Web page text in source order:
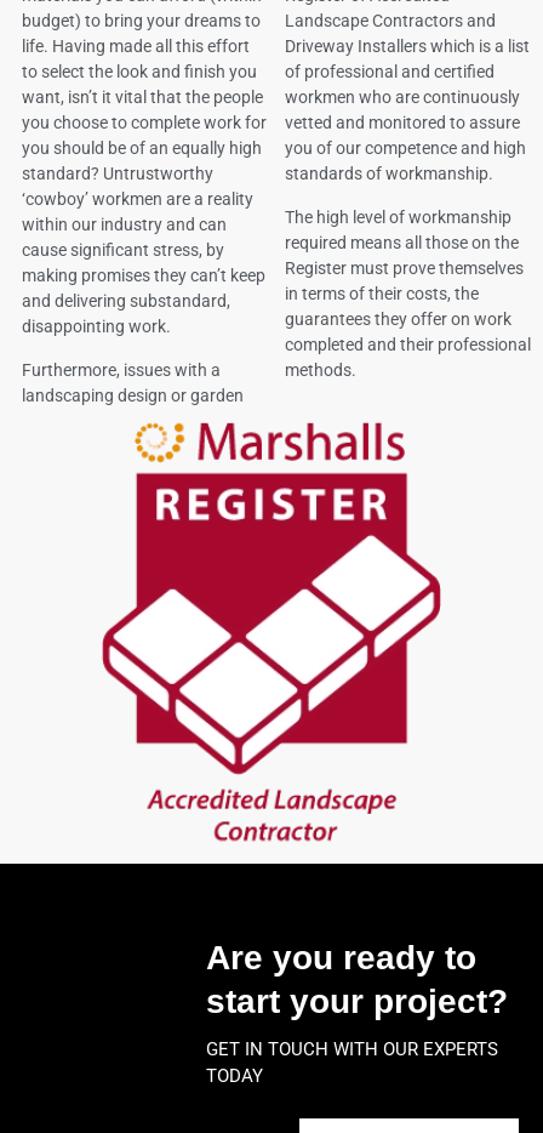
budget) to bring your dreams to
life. Having made all this effort
to select the look and finish you
want, isn’t it vital that the people
you choose to complete work for
you should be of an equally high
standard? Untrustworthy
‘cowboy’ workmen are a reality
within our industry and can
cause significant stress, by
making promises they can’t keep
and delivering substandard,
disappointing work.
Furthermore, issues with a
landscaping design or garden
Landscape Contractors and
Driveway Installers which is a list
of professional and certified
workmen who are continuously
vetted and monitored to assure
you of our competence and high
standards of workmanship.
The high level of workmanship
required means all those on the
Register must prove themselves
in terms of their costs, the
guarantees they offer on work
completed and their professional
methods.
Are you ready to
start your project?
GET IN TOUCH WITH OUR EXPERTS
TODAY